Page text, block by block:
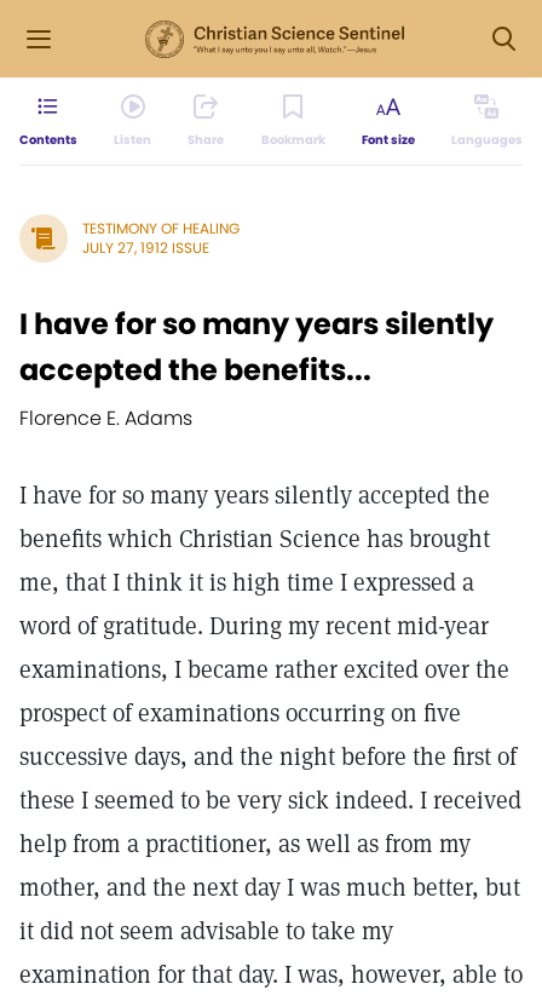
Contents Listen Share Bookmark Font size Languages
TESTIMONY OF HEALING
JULY 27, 1912 ISSUE
I have for so many years silently
accepted the benefits...
Florence E. Adams
I have for so many years silently accepted the
benefits which Christian Science has brought
me, that I think it is high time I expressed a
word of gratitude. During my recent mid-year
examinations, I became rather excited over the
prospect of examinations occurring on five
successive days, and the night before the first of
these I seemed to be very sick indeed. I received
help from a practitioner, as well as from my
mother, and the next day I was much better, but
it did not seem advisable to take my
examination for that day. I was, however, able to